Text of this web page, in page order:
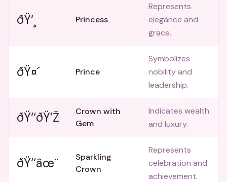
ðŸ‘¸ Princess
Represents
elegance and
grace.
ðŸ¤´ Prince
Symbolizes
nobility and
leadership.
ðŸ‘‘ðŸ’Ž
Crown with
Gem
Indicates wealth
and luxury.
ðŸ‘‘âœ¨
Sparkling
Crown
Represents
celebration and
achievement.